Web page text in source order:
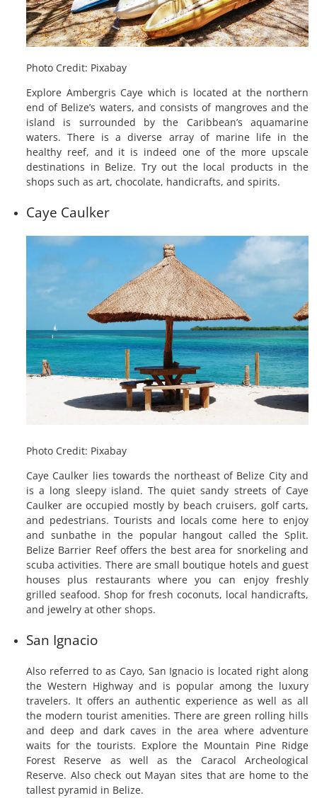
Photo Credit: Pixabay
Explore Ambergris Caye which is located at the northern
end of Belize’s waters, and consists of mangroves and the
island is surrounded by the Caribbean’s aquamarine
waters. There is a diverse array of marine life in the
healthy reef, and it is indeed one of the more upscale
destinations in Belize. Try out the local products in the
shops such as art, chocolate, handicrafts, and spirits.
Caye Caulker
Photo Credit: Pixabay
Caye Caulker lies towards the northeast of Belize City and
is a long sleepy island. The quiet sandy streets of Caye
Caulker are occupied mostly by beach cruisers, golf carts,
and pedestrians. Tourists and locals come here to enjoy
and sunbathe in the popular hangout called the Split.
Belize Barrier Reef offers the best area for snorkeling and
scuba activities. There are small boutique hotels and guest
houses plus restaurants where you can enjoy freshly
grilled seafood. Shop for fresh coconuts, local handicrafts,
and jewelry at other shops.
San Ignacio
Also referred to as Cayo, San Ignacio is located right along
the Western Highway and is popular among the luxury
travelers. It offers an authentic experience as well as all
the modern tourist amenities. There are green rolling hills
and deep and dark caves in the area where adventure
waits for the tourists. Explore the Mountain Pine Ridge
Forest Reserve as well as the Caracol Archeological
Reserve. Also check out Mayan sites that are home to the
tallest pyramid in Belize.